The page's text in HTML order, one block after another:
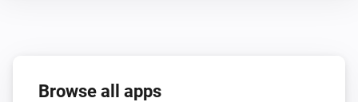
Browse all apps